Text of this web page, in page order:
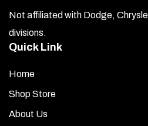
Not affiliated with Dodge,
divisions.
Quick Link
Home
Shop Store
About Us